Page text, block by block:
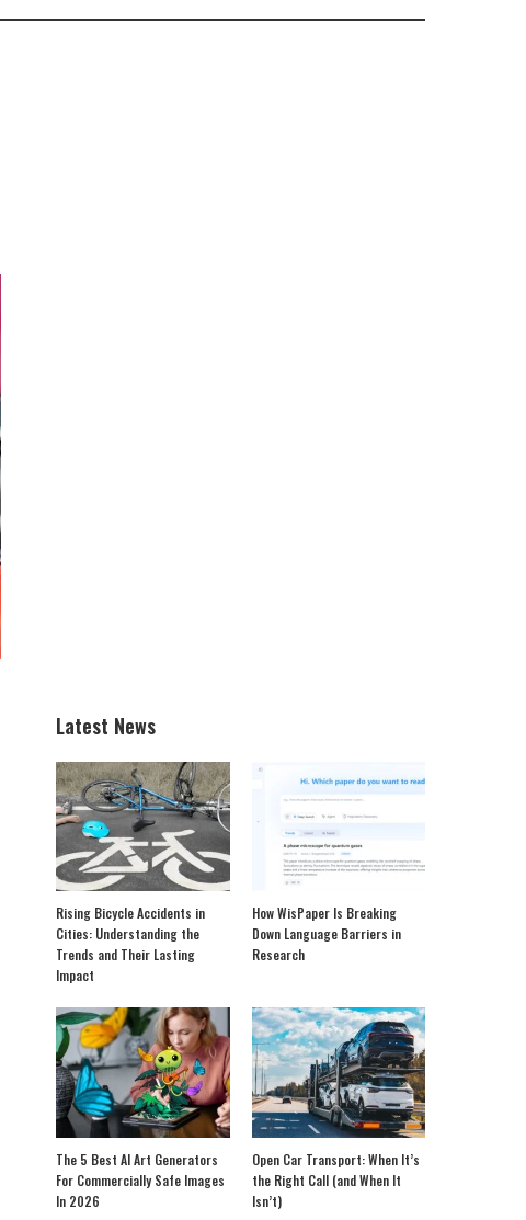
Latest News
Rising Bicycle Accidents in
Cities: Understanding the
Trends and Their Lasting
Impact
How WisPaper Is Breaking
Down Language Barriers in
Research
The 5 Best AI Art Generators
For Commercially Safe Images
In 2026
Open Car Transport: When It’s
the Right Call (and When It
Isn’t)